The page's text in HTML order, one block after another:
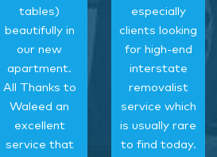
tables)
beautifully in
our new
apartment.
All Thanks to
Waleed an
excellent
service that
especially
clients looking
for high-end
interstate
removalist
service which
is usually rare
to find today.